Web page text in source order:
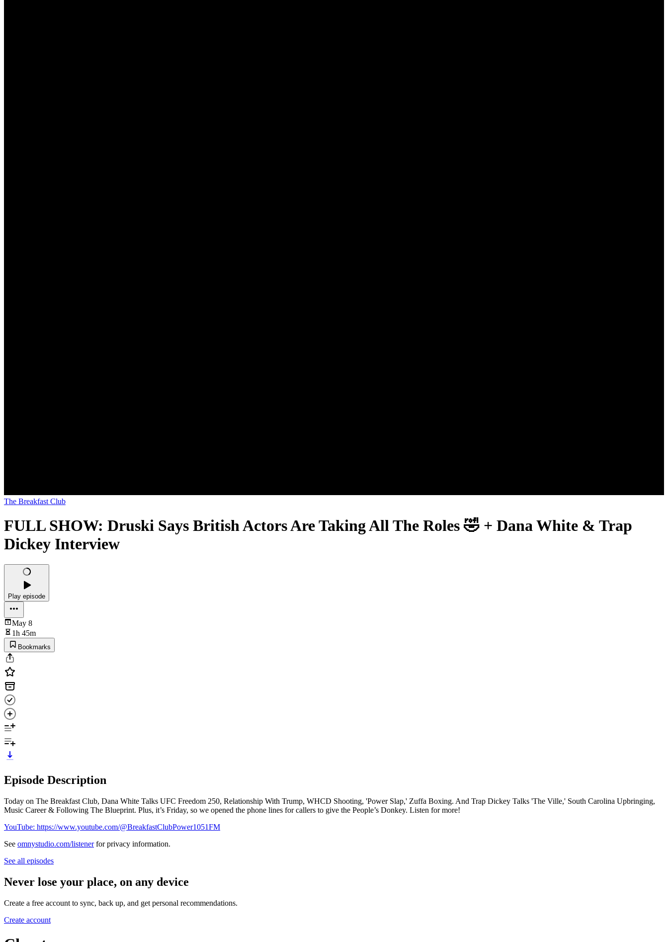
The Breakfast Club
FULL SHOW: Druski Says British Actors Are Taking All The Roles 🤣 + Dana White & Trap
Dickey Interview
Play episode
May 8
1h 45m
Bookmarks
Episode Description
Today on The Breakfast Club, Dana White Talks UFC Freedom 250, Relationship With Trump, WHCD Shooting, 'Power Slap,' Zuffa Boxing. And Trap Dickey Talks 'The Ville,' South Carolina Upbringing,
Music Career & Following The Blueprint. Plus, it’s Friday, so we opened the phone lines for callers to give the People’s Donkey. Listen for more!
YouTube: https://www.youtube.com/@BreakfastClubPower1051FM
See omnystudio.com/listenerfor privacy information.
See all episodes
Never lose your place, on any device
Create a free account to sync, back up, and get personal recommendations.
Create account